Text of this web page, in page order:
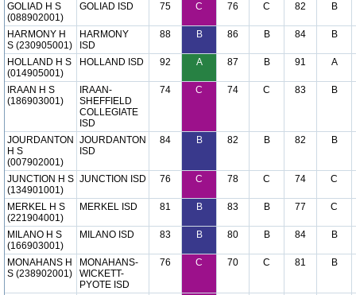
GOLIAD H S
(088902001)
GOLIAD ISD 75 C 76 C 82 B
HARMONY H
S (230905001)
HARMONY
ISD
88 B 86 B 84 B
HOLLAND H S
(014905001)
HOLLAND ISD 92 A 87 B 91 A
IRAAN H S
(186903001)
IRAAN-
SHEFFIELD
COLLEGIATE
ISD
74 C 74 C 83 B
JOURDANTON
H S
(007902001)
JOURDANTON
ISD
84 B 82 B 82 B
JUNCTION H S
(134901001)
JUNCTION ISD 76 C 78 C 74 C
MERKEL H S
(221904001)
MERKEL ISD 81 B 83 B 77 C
MILANO H S
(166903001)
MILANO ISD 83 B 80 B 84 B
MONAHANS H
S (238902001)
MONAHANS-
WICKETT-
PYOTE ISD
76 C 70 C 81 B